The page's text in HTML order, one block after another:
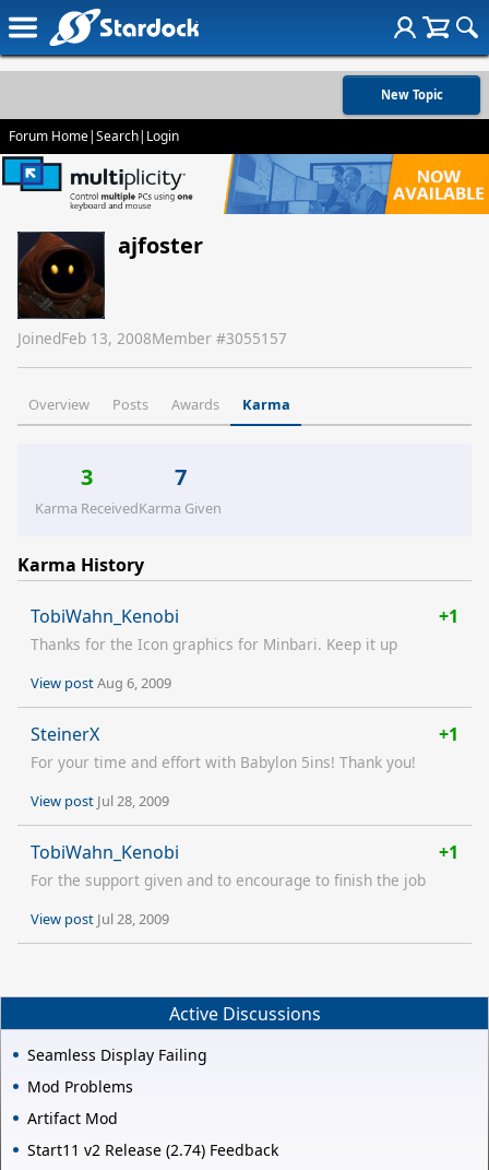
New Topic
Forum Home|Search| Login
ajfoster
JoinedFeb 13, 2008Member #3055157
Overview Posts Awards Karma
3
Karma Received
7
Karma Given
Karma History
TobiWahn_Kenobi +1
Thanks for the Icon graphics for Minbari. Keep it up
View postAug 6, 2009
SteinerX +1
For your time and effort with Babylon 5ins! Thank you!
View post Jul 28, 2009
TobiWahn_Kenobi +1
For the support given and to encourage to finish the job
View post Jul 28, 2009
Active Discussions
Seamless Display Failing
Mod Problems
Artifact Mod
Start11 v2 Release (2.74) Feedback